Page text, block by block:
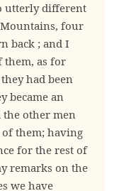
utterly different
four
back ; and I
them, as for
had been
became an
the other men
them; having
for the rest of
remarks on the
we have